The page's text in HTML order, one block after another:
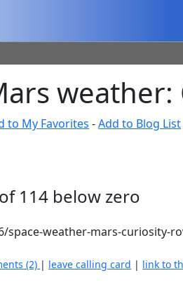
to My Favorites -Add to Blog List
114 below zero
weather-mars-curiosity-
(2) | leave calling card | link to